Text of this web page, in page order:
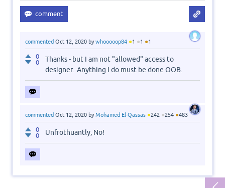
commented Oct 12, 2020 bywhooooop84 ●1 ●1 ●1
0
0
Thanks - but I am not "allowed" access to
designer. Anything I do must be done OOB.
commented Oct 12, 2020 byMohamed El-Qassas ●242 ●254 ●483
0
0
Unfrothuantly, No!